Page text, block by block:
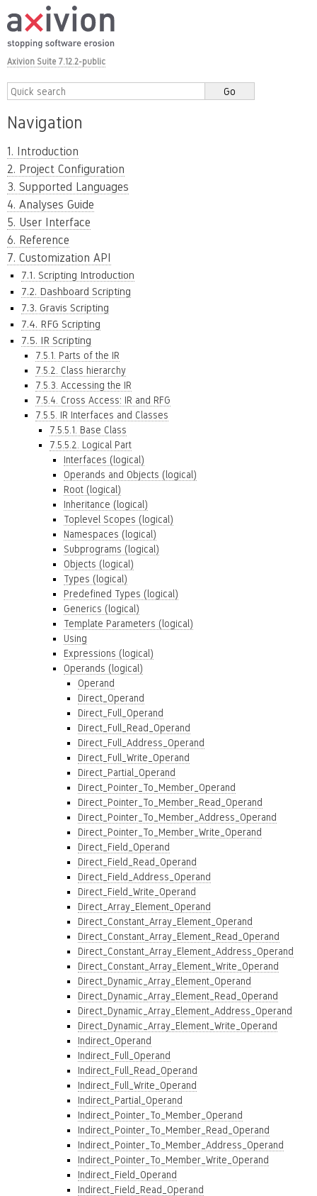
Axivion Suite 7.12.2-public
Navigation
1. Introduction
2. Project Configuration
3. Supported Languages
4. Analyses Guide
5. User Interface
6. Reference
7. Customization API
7.1. Scripting Introduction
7.2. Dashboard Scripting
7.3. Gravis Scripting
7.4. RFG Scripting
7.5. IR Scripting
7.5.1. Parts of the IR
7.5.2. Class hierarchy
7.5.3. Accessing the IR
7.5.4. Cross Access: IR and RFG
7.5.5. IR Interfaces and Classes
7.5.5.1. Base Class
7.5.5.2. Logical Part
Interfaces (logical)
Operands and Objects (logical)
Root (logical)
Inheritance (logical)
Toplevel Scopes (logical)
Namespaces (logical)
Subprograms (logical)
Objects (logical)
Types (logical)
Predefined Types (logical)
Generics (logical)
Template Parameters (logical)
Using
Expressions (logical)
Operands (logical)
Operand
Direct_Operand
Direct_Full_Operand
Direct_Full_Read_Operand
Direct_Full_Address_Operand
Direct_Full_Write_Operand
Direct_Partial_Operand
Direct_Pointer_To_Member_Operand
Direct_Pointer_To_Member_Read_Operand
Direct_Pointer_To_Member_Address_Operand
Direct_Pointer_To_Member_Write_Operand
Direct_Field_Operand
Direct_Field_Read_Operand
Direct_Field_Address_Operand
Direct_Field_Write_Operand
Direct_Array_Element_Operand
Direct_Constant_Array_Element_Operand
Direct_Constant_Array_Element_Read_Operand
Direct_Constant_Array_Element_Address_Operand
Direct_Constant_Array_Element_Write_Operand
Direct_Dynamic_Array_Element_Operand
Direct_Dynamic_Array_Element_Read_Operand
Direct_Dynamic_Array_Element_Address_Operand
Direct_Dynamic_Array_Element_Write_Operand
Indirect_Operand
Indirect_Full_Operand
Indirect_Full_Read_Operand
Indirect_Full_Write_Operand
Indirect_Partial_Operand
Indirect_Pointer_To_Member_Operand
Indirect_Pointer_To_Member_Read_Operand
Indirect_Pointer_To_Member_Address_Operand
Indirect_Pointer_To_Member_Write_Operand
Indirect_Field_Operand
Indirect_Field_Read_Operand